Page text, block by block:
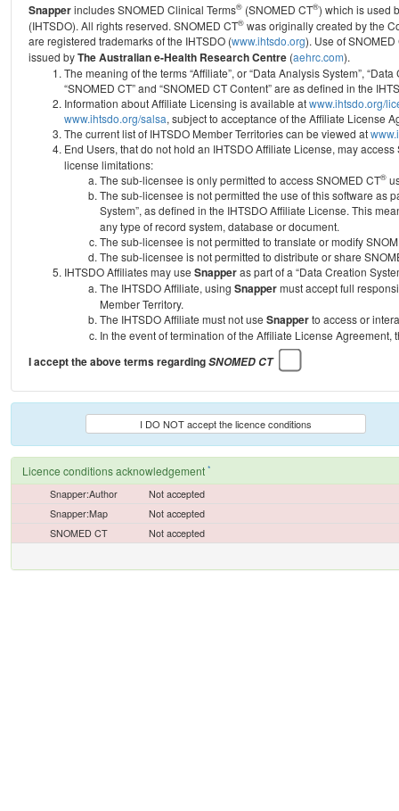
Snapperincludes SNOMED Clinical Terms® (SNOMED CT®) which is used
(IHTSDO). All rights reserved. SNOMED CT® was originally created by the
are registered trademarks of the IHTSDO (www.ihtsdo.org). Use of
issued byThe Australian e-Health Research Centre (aehrc.com).
The meaning of the terms “Affiliate”, or “Data Analysis System”,
“SNOMED CT” and “SNOMED CT Content” are as defined in the
Information about Affiliate Licensing is available atwww.ihtsdo.org/
www.ihtsdo.org/salsa, subject to acceptance of the Affiliate License
The current list of IHTSDO Member Territories can be viewed at
End Users, that do not hold an IHTSDO Affiliate License, may access
license limitations:
The sub-licensee is only permitted to access SNOMED CT®
The sub-licensee is not permitted the use of this software as
System”, as defined in the IHTSDO Affiliate License. This
any type of record system, database or document.
The sub-licensee is not permitted to translate or modify
The sub-licensee is not permitted to distribute or share
IHTSDO Affiliates may use Snapperas part of a “Data Creation
The IHTSDO Affiliate, using Snappermust accept full
Member Territory.
The IHTSDO Affiliate must not use Snapperto access or
In the event of termination of the Affiliate License Agreement,
I accept the above terms regardingSNOMED CT
I DO NOT accept the licence conditions
Licence conditions acknowledgement *
Snapper:Author
Not accepted
Snapper:Map
Not accepted
SNOMED CT
Not accepted